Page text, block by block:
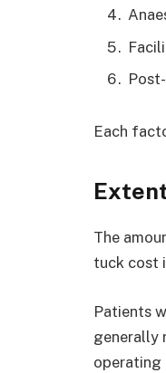
Each
The
tuck cost
Patients
generally
operating